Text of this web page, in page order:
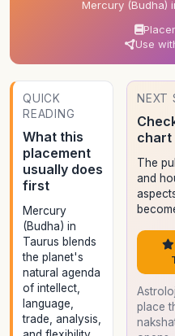
Mercury (Budha)
Use
QUICK
READING
What this
placement
usually does
first
Mercury
(Budha) in
Taurus blends
the planet's
natural agenda
of intellect,
language,
trade, analysis,
NEXT
chart
The
and
place